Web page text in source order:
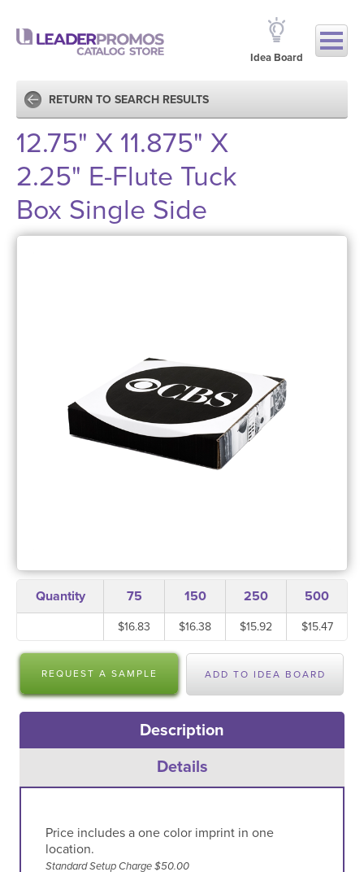
Idea Board
RETURN TO SEARCH RESULTS
12.75" X 11.875" X
2.25" E-Flute Tuck
Box Single Side
Quantity 75 150 250 500
$16.83 $16.38 $15.92 $15.47
REQUEST A SAMPLE ADD TO IDEA BOARD
Description
Details
Price includes a one color imprint in one
location.
Standard Setup Charge $50.00